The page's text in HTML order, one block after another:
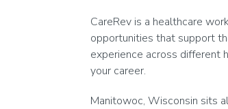
CareRev is a healthcare
opportunities that support
experience across different
your career.
Manitowoc, Wisconsin sits